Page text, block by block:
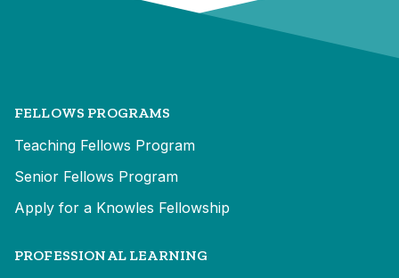
FELLOWS PROGRAMS
Teaching Fellows Program
Senior Fellows Program
Apply for a Knowles Fellowship
PROFESSIONAL LEARNING